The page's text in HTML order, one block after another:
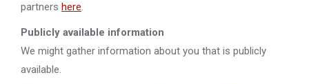
partners here.
Publicly available information
We might gather information about you that is publicly
available.